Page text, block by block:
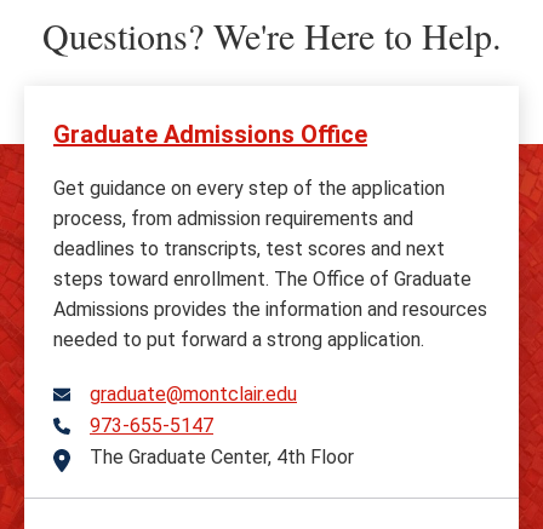
Questions? We're Here to Help.
Graduate Admissions Office
Get guidance on every step of the application
process, from admission requirements and
deadlines to transcripts, test scores and next
steps toward enrollment. The Office of Graduate
Admissions provides the information and resources
needed to put forward a strong application.
graduate@montclair.edu
Telephone
973-655-5147
Address
The Graduate Center, 4th Floor